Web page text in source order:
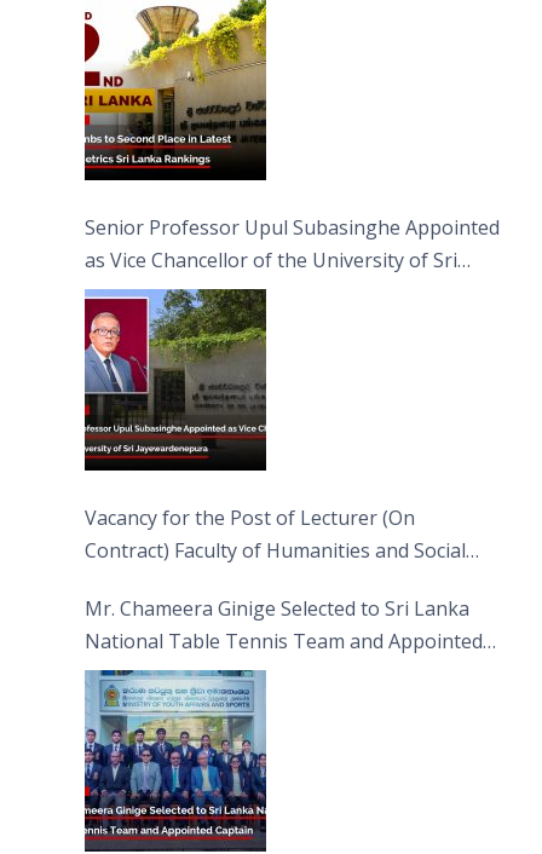
Senior Professor Upul Subasinghe Appointed
as Vice Chancellor of the University of Sri
Jayewardenepura
Vacancy for the Post of Lecturer (On
Contract) Faculty of Humanities and Social
Mr. Chameera Ginige Selected to Sri Lanka
National Table Tennis Team and Appointed
Captain